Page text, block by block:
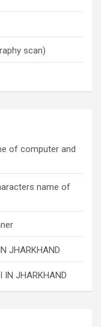
scan)
of computer and
name of
JHARKHAND
IN JHARKHAND